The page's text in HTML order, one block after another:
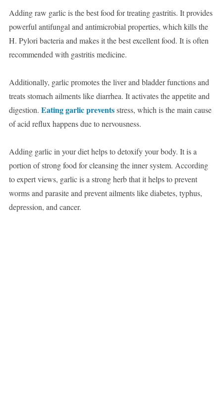
Adding raw garlic is the best food for treating gastritis. It provides
powerful antifungal and antimicrobial properties, which kills the
H. Pylori bacteria and makes it the best excellent food. It is often
recommended with gastritis medicine.
Additionally, garlic promotes the liver and bladder functions and
treats stomach ailments like diarrhea. It activates the appetite and
digestion. Eating garlic preventsstress, which is the main cause
of acid reflux happens due to nervousness.
Adding garlic in your diet helps to detoxify your body. It is a
portion of strong food for cleansing the inner system. According
to expert views, garlic is a strong herb that it helps to prevent
worms and parasite and prevent ailments like diabetes, typhus,
depression, and cancer.